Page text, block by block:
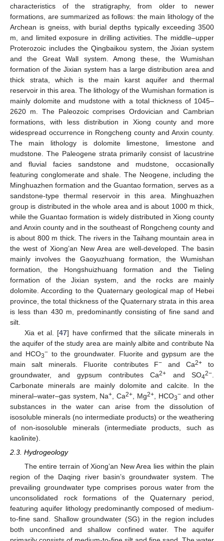
characteristics of the stratigraphy, from older to newer
formations, are summarized as follows: the main lithology of the
Archean is gneiss, with burial depths typically exceeding 3500
m, and limited exposure in drilling activities. The middle–upper
Proterozoic includes the Qingbaikou system, the Jixian system
and the Great Wall system. Among these, the Wumishan
formation of the Jixian system has a large distribution area and
thick strata, which is the main karst aquifer and thermal
reservoir in this area. The lithology of the Wumishan formation is
mainly dolomite and mudstone with a total thickness of 1045–
2620 m. The Paleozoic comprises Ordovician and Cambrian
formations, with less distribution in Xiong county and more
widespread occurrence in Rongcheng county and Anxin county.
The main lithology is dolomite limestone, limestone and
mudstone. The Paleogene strata primarily consist of lacustrine
and fluvial facies sandstone and mudstone, occasionally
featuring conglomerate and shale. The Neogene, including the
Minghuazhen formation and the Guantao formation, serves as a
sandstone-type thermal reservoir in this area. Minghuazhen
group is distributed in the whole area and is about 1000 m thick,
while the Guantao formation is widely distributed in Xiong county
and Anxin county and in the southeast of Rongcheng county and
is about 800 m thick. The rivers in the Taihang mountain area in
the west of Xiong’an New Area are well-developed. The basin
mainly involves the Gaoyuzhuang formation, the Wumishan
formation, the Hongshuizhuang formation and the Tieling
formation of the Jixian system, and the rocks are mainly
dolomite. According to the Quaternary geological map of Hebei
province, the total thickness of the Quaternary strata in this area
is less than 430 m, predominantly consisting of fine sand and
silt.
Xia et al. [47] have confirmed that the silicate minerals in
the aquifer of the study area are mainly albite and contribute Na
and HCO3−to the groundwater. Fluorite and gypsum are the
main salt minerals. Fluorite contributes F− and Ca2+ to
groundwater, and gypsum contributes Ca2+ and SO42−
Carbonate minerals are mainly dolomite and calcite. In the
mineral–water–gas system, Na+ , Ca2+ , Mg2+, HCO3−and other
substances in the water can arise from the dissolution of
isosoluble minerals (no intermediate products) or the weathering
of non-isosoluble minerals (intermediate products, such as
kaolinite).
2.3. Hydrogeology
The entire terrain of Xiong’an New Area lies within the plain
region of the Daqing river basin’s groundwater system. The
prevailing groundwater type comprises porous water from the
unconsolidated rock formations of the Quaternary period,
featuring aquifer lithology predominantly composed of medium-
to-fine sand. Shallow groundwater (SG) in the region includes
both unconfined and shallow confined water. The aquifer